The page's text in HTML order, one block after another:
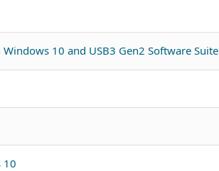
10 and USB3 Gen2 Software Suite
10